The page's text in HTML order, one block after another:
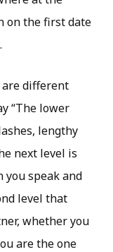
on the first date
are different
“The lower
lengthy
next level is
you speak and
level that
whether you
are the one